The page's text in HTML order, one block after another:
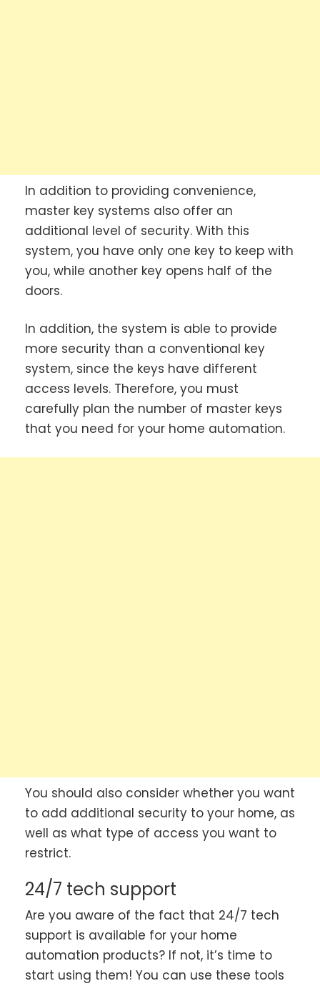
In addition to providing convenience,
master key systems also offer an
additional level of security. With this
system, you have only one key to keep with
you, while another key opens half of the
doors.
In addition, the system is able to provide
more security than a conventional key
system, since the keys have different
access levels. Therefore, you must
carefully plan the number of master keys
that you need for your home automation.
You should also consider whether you want
to add additional security to your home, as
well as what type of access you want to
restrict.
24/7 tech support
Are you aware of the fact that 24/7 tech
support is available for your home
automation products? If not, it’s time to
start using them! You can use these tools